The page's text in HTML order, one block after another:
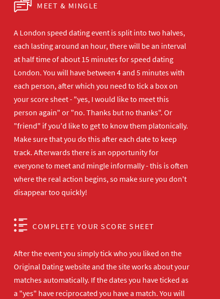
MEET & MINGLE
A London speed dating event is split into two halves,
each lasting around an hour, there will be an interval
at half time of about 15 minutes for speed dating
London. You will have between 4 and 5 minutes with
each person, after which you need to tick a box on
your score sheet - "yes, I would like to meet this
person again" or "no. Thanks but no thanks". Or
"friend" if you'd like to get to know them platonically.
Make sure that you do this after each date to keep
track. Afterwards there is an opportunity for
everyone to meet and mingle informally - this is often
where the real action begins, so make sure you don't
disappear too quickly!
COMPLETE YOUR SCORE SHEET
After the event you simply tick who you liked on the
Original Dating website and the site works about your
matches automatically. If the dates you have ticked as
a "yes" have reciprocated you have a match. You will